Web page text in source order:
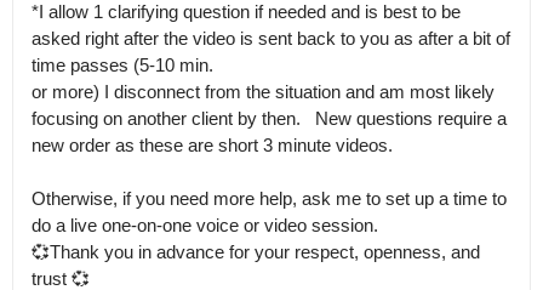
*I allow 1 clarifying question if needed and is best to be
asked right after the video is sent back to you as after a bit of
time passes (5-10 min.
or more) I disconnect from the situation and am most likely
focusing on another client by then.   New questions require a
new order as these are short 3 minute videos.
Otherwise, if you need more help, ask me to set up a time to
do a live one-on-one voice or video session.
💞Thank you in advance for your respect, openness, and
trust 💞